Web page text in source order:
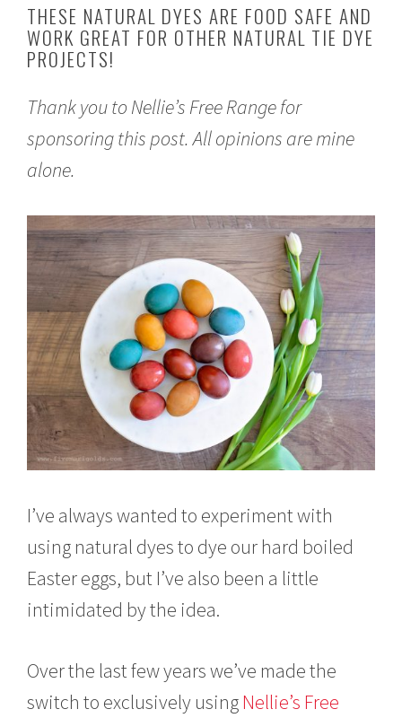
c
h
1
,
0
1
THESE NATURAL DYES ARE FOOD SAFE AND
WORK GREAT FOR OTHER NATURAL TIE DYE
PROJECTS!
Thank you to Nellie’s Free Rangefor
sponsoring this post. All opinions are mine
alone.
I’ve always wanted to experiment with
using natural dyes to dye our hard boiled
Easter eggs, but I’ve also been a little
intimidated by the idea.
Over the last few years we’ve made the
switch to exclusively using Nellie’s Free